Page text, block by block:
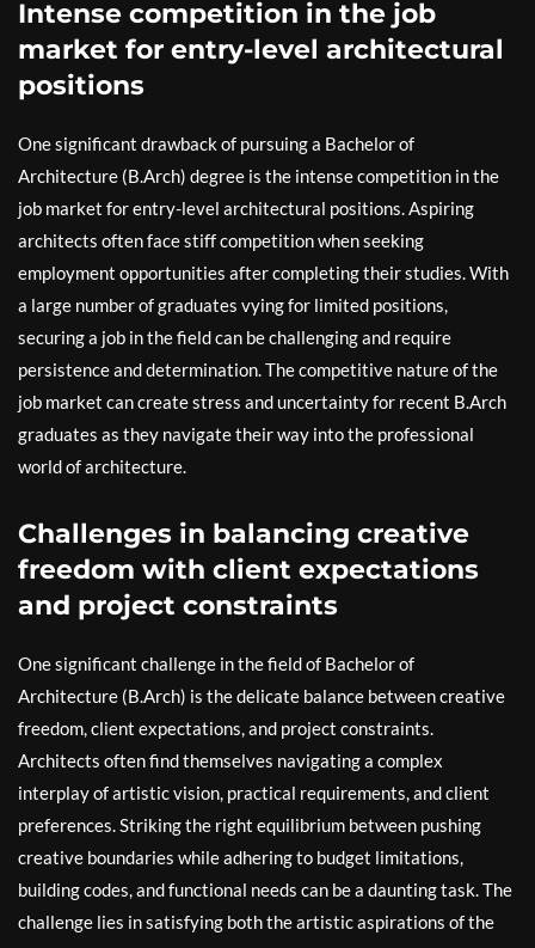
Intense competition in the job
market for entry-level architectural
positions
One significant drawback of pursuing a Bachelor of
Architecture (B.Arch) degree is the intense competition in the
job market for entry-level architectural positions. Aspiring
architects often face stiff competition when seeking
employment opportunities after completing their studies. With
a large number of graduates vying for limited positions,
securing a job in the field can be challenging and require
persistence and determination. The competitive nature of the
job market can create stress and uncertainty for recent B.Arch
graduates as they navigate their way into the professional
world of architecture.
Challenges in balancing creative
freedom with client expectations
and project constraints
One significant challenge in the field of Bachelor of
Architecture (B.Arch) is the delicate balance between creative
freedom, client expectations, and project constraints.
Architects often find themselves navigating a complex
interplay of artistic vision, practical requirements, and client
preferences. Striking the right equilibrium between pushing
creative boundaries while adhering to budget limitations,
building codes, and functional needs can be a daunting task. The
challenge lies in satisfying both the artistic aspirations of the